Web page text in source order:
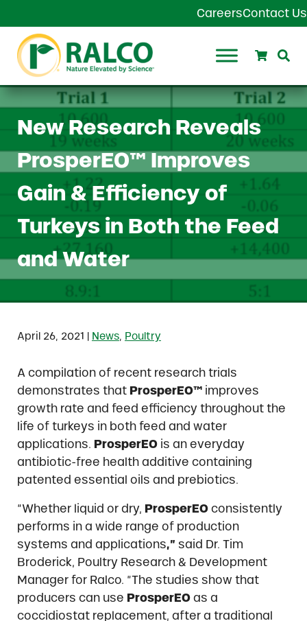
CareersContact Us
Ralco Agriculture
Search
New Research Reveals
ProsperEO™ Improves
Gain & Efficiency of
Turkeys in Both the Feed
and Water
April 26, 2021 News, Poultry
A compilation of recent research trials
demonstrates that ProsperEO™improves
growth rate and feed efficiency throughout the
life of turkeys in both feed and water
applications. ProsperEOis an everyday
antibiotic-free health additive containing
patented essential oils and prebiotics.
“Whether liquid or dry, ProsperEOconsistently
performs in a wide range of production
systems and applications,” said Dr. Tim
Broderick, Poultry Research & Development
Manager for Ralco. “The studies show that
producers can use ProsperEOas a
coccidiostat replacement, after a traditional